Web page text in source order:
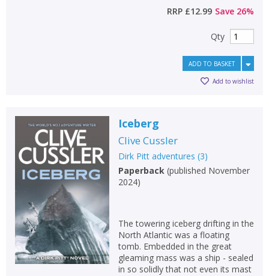
Add bookshelf
Name: ErrorCLOSE
CLOSE
Save search
Name:
CLOSE
RRP £12.99 Save 26%
Qty
ADD TO BASKET
Add to wishlist
Iceberg
Clive Cussler
Dirk Pitt adventures (3)
Paperback(published November
2024)
The towering iceberg drifting in the
North Atlantic was a floating
tomb. Embedded in the great
gleaming mass was a ship - sealed
in so solidly that not even its mast